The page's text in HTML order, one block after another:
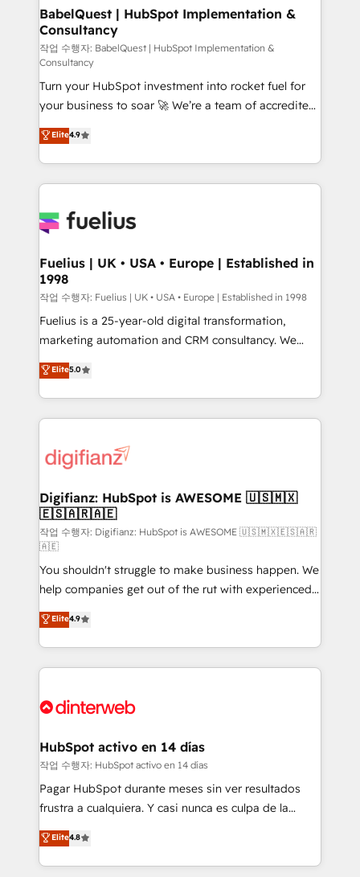
Boutique 'Elite' team of 12 • 150+ clients across Sales
Hub, Marketing Hub, Service Hub, Data Hub and
CMS • ISO/IEC 27001:2022, ISO 9001:2015, and ISO
42001:2023 certified - the AI management standard •
GuardHub: our AI governance framework, built on
ISO 42001 Ready for the next step? Click the 👈
'𝗖𝗼𝗻𝘁𝗮𝗰𝘁 𝗯𝘂𝘀𝗶𝗻𝗲𝘀𝘀' button to get in touch (𝘸𝘦'𝘳𝘦
𝘴𝘶𝘱𝘦𝘳 𝘳𝘦𝘴𝘱𝘰𝘯𝘴𝘪𝘷𝘦)
BabelQuest | HubSpot Implementation &
Consultancy
작업 수행자: BabelQuest | HubSpot Implementation &
Consultancy
Turn your HubSpot investment into rocket fuel for
your business to soar 🚀 We’re a team of accredited
HubSpot experts ready to help you. We can
implement the platform into complex business
environments, optimise what you've got and make
sure you can actually use it, build your website in
for you and execute it on HubSpot. We are on the
framework, meaning we've been accredited by
HubSpot and vetted by the CCS, which means we
can support public sector companies as well the
other ones listed in our profile. Our services: -
HubSpot implementation - HubSpot CMS website
is there for you to: - Grow revenue, and run your
business more efficiently - Build stronger
more people - Get the most out of your HubSpot
investment
Elite4.9
Fuelius | UK • USA • Europe | Established in
1998
작업 수행자: Fuelius | UK • USA • Europe | Established in 1998
Fuelius is a 25-year-old digital transformation,
marketing automation and CRM consultancy. We
enable mid-market and enterprise clients to
maximise their return from digital and fuel their
growth. We modernise platforms, streamline
operations that are causing inefficiencies, improve
supercharge revenue operations Key services: • CRM
Transformation / Web Development • RevOps &
Sales Consulting • Marketing Automation What
makes us different? 🚀 Top 0.5% of global HubSpot
agencies ⚙️ The strongest technical ability and
integration capabilities 💼 Consultative, long-term
partners who will embed ourselves into your
business, processes and systems 🏢 We specialise in
working with mid-market and enterprise
organisations, global organisations and those with
complex use cases 🏆 CRM Implementation,
Onboarding Accredited 🔐 ISO27001 & ISO9001
Elite5.0
Digifianz: HubSpot is AWESOME 🇺🇸🇲🇽
🇪🇸🇦🇷🇦🇪
작업 수행자: Digifianz: HubSpot is AWESOME 🇺🇸🇲🇽🇪🇸🇦🇷
🇦🇪
You shouldn't struggle to make business happen. We
help companies get out of the rut with experienced,
process-oriented teams implementing HubSpot
Marketing, Sales, Service, CMS and Operations Hub,
so selling and actually engaging with your customers
feels easy and pain-free. We are a top ranked
and Customer First Awards, 4.9/5 rating in HubSpot
helps the following industries: logistics & 3PL, home
improvement & construction, branding and
commercialization, real estate, health, education,
SaaS, Software Dev & IT and consulting, make the
the United States, EU, UAE, Mexico and Latin
America. From casual user to super fan: make
Elite4.9
HubSpot activo en 14 días
작업 수행자: HubSpot activo en 14 días
Pagar HubSpot durante meses sin ver resultados
frustra a cualquiera. Y casi nunca es culpa de la
herramienta: es del enfoque con el que se
implementó. Trabajamos con un catálogo de +80
casos de uso: cada uno resuelve un problema
Elite4.8